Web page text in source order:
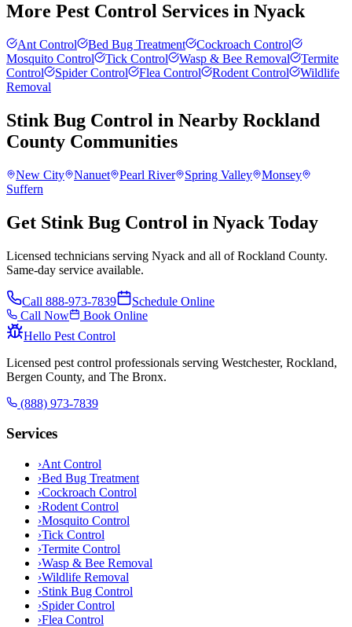
More Pest Control Services in Nyack
Ant Control Bed Bug Treatment
Cockroach Control
Mosquito Control
Tick Control Wasp & Bee Removal
Termite
Control
Spider Control Flea Control Rodent Control
Wildlife
Removal
Stink Bug Control in Nearby Rockland
County Communities
New City Nanuet Pearl River Spring Valley
Monsey
Suffern
Get Stink Bug Control in Nyack Today
Licensed technicians serving Nyack and all of Rockland County.
Same-day service available.
Call 888-973-7839
Schedule Online
Call Now
Book Online
Hello Pest Control
Licensed pest control professionals serving Westchester, Rockland,
Bergen County, and The Bronx.
(888) 973-7839
Services
›Ant Control
›Bed Bug Treatment
›Cockroach Control
›Rodent Control
›Mosquito Control
›Tick Control
›Termite Control
›Wasp & Bee Removal
›Wildlife Removal
›Stink Bug Control
›Spider Control
›Flea Control